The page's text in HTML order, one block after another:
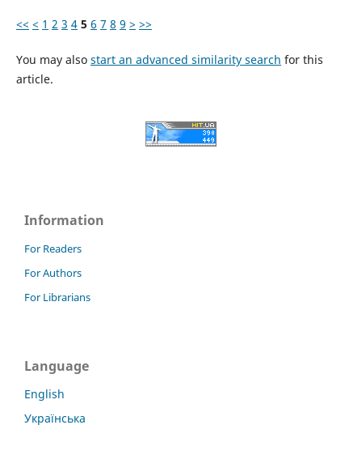
<< < 1 2 3 4 5 6 7 8 9 > >>
You may also start an advanced similarity search for this
article.
Information
For Readers
For Authors
For Librarians
Language
English
Українська